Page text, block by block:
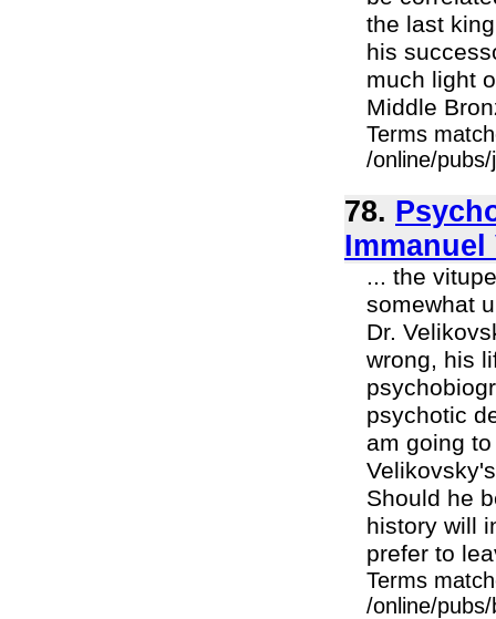
the last
his
much light
Middle
Terms
/online/
78.
... the
somewhat
Dr.
wrong, his
psychotic
am going
Should he
history will
prefer to
Terms
/online/